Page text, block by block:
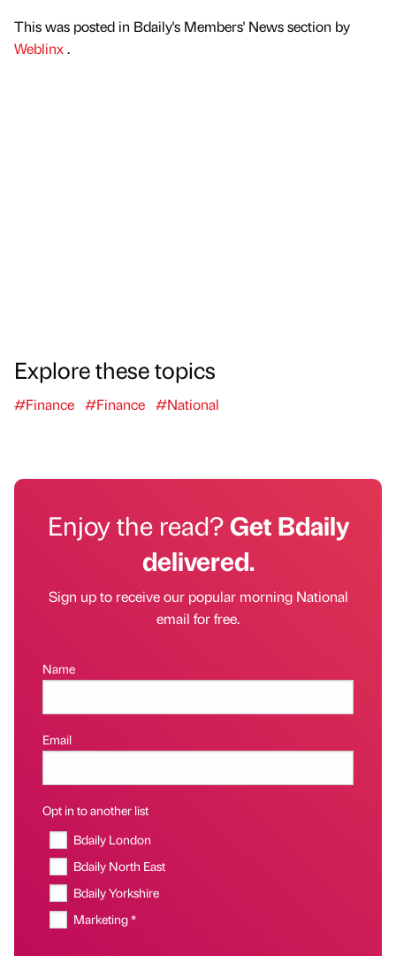
This was posted in Bdaily's Members' News section by
Weblinx.
Explore these topics
#Finance #Finance #National
Enjoy the read?Get Bdaily
delivered.
Sign up to receive our popular morning National
email for free.
Name
Email
Opt in to another list
Bdaily London
Bdaily North East
Bdaily Yorkshire
Marketing *